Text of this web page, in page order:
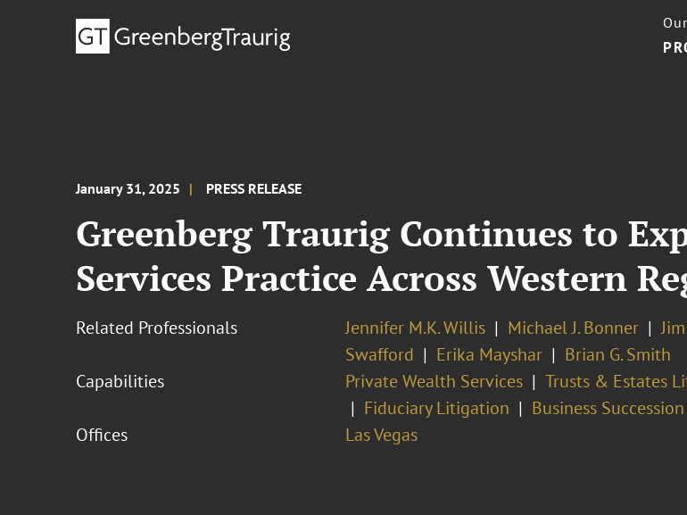
January 31, 2025 PRESS RELEASE
Greenberg Traurig Continues to
Services Practice Across Western
Related Professionals Jennifer M.K. Willis Michael J. Bonner
Swafford
Erika Mayshar
Brian G. Smith
Capabilities
Private Wealth Services Trusts & Estates
Fiduciary Litigation
Business
Offices
Las Vegas